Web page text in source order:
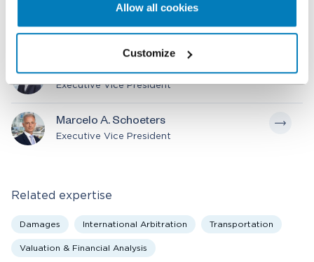
Allow all cookies
Customize
Related professionals
Julian M. Delamer
Executive Vice President
Marcelo A. Schoeters
Executive Vice President
Related expertise
Damages International Arbitration Transportation
Valuation & Financial Analysis